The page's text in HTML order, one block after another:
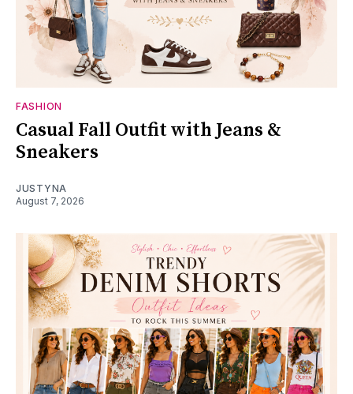
FASHION
Casual Fall Outfit with Jeans &
Sneakers
JUSTYNA
August 7, 2026